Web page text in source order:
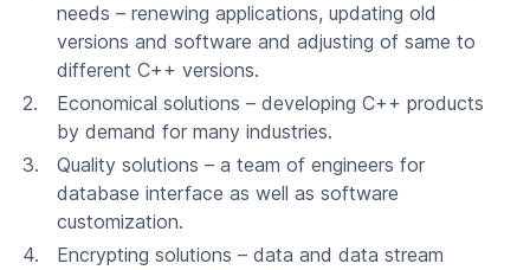
needs – renewing applications, updating old
versions and software and adjusting of same to
different C++ versions.
Economical solutions – developing C++ products
by demand for many industries.
Quality solutions – a team of engineers for
database interface as well as software
customization.
Encrypting solutions – data and data stream